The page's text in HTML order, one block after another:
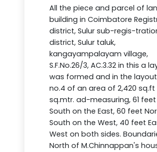
All the piece and parcel of
building in Coimbatore
district, Sulur sub-regis-
district, Sulur taluk,
kangayampalayam village,
S.F.No.26/3, AC.3.32 in this a
was formed and in the
no.4 of an area of 2,420 sq.ft
sq.mtr. ad-measuring, 61
South on the East, 60 feet
South on the West, 40 feet
West on both sides.
North of M.Chinnappan's